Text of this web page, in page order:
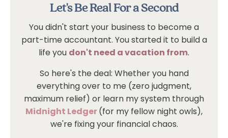
Let's Be Real For a Second
You didn't start your business to become a
part-time accountant. You started it to build a
life you don't need a vacation from.
So here's the deal: Whether you hand
everything over to me (zero judgment,
maximum relief) or learn my system through
Midnight Ledger(for my fellow night owls),
we're fixing your financial chaos.